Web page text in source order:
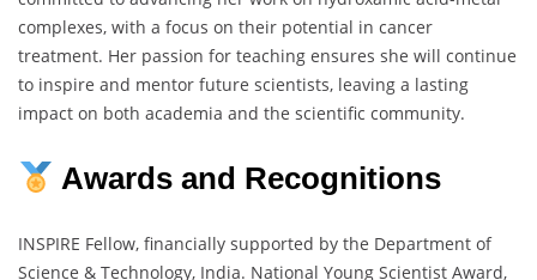
complexes, with a focus on their potential in cancer
treatment. Her passion for teaching ensures she will continue
to inspire and mentor future scientists, leaving a lasting
impact on both academia and the scientific community.
Awards and Recognitions
INSPIRE Fellow, financially supported by the Department of
Science & Technology, India. National Young Scientist Award,